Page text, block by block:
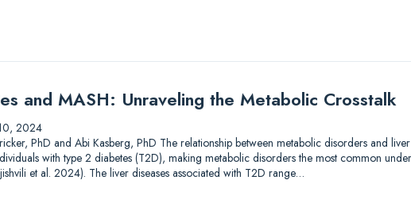
and MASH: Unraveling the Metabolic Crosstalk
2024
PhD and Abi Kasberg, PhD The relationship between metabolic disorders and
with type 2 diabetes (T2D), making metabolic disorders the most common
et al. 2024). The liver diseases associated with T2D range…